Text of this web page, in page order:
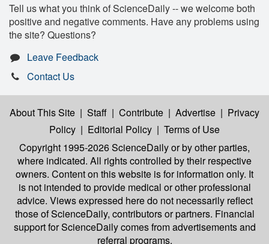
Tell us what you think of ScienceDaily -- we welcome both
positive and negative comments. Have any problems using
the site? Questions?
Leave Feedback
Contact Us
About This Site | Staff | Contribute | Advertise | Privacy
Policy | Editorial Policy | Terms of Use
Copyright 1995-2026 ScienceDailyor by other parties,
where indicated. All rights controlled by their respective
owners. Content on this website is for information only. It
is not intended to provide medical or other professional
advice. Views expressed here do not necessarily reflect
those of ScienceDaily, contributors or partners. Financial
support for ScienceDaily comes from advertisements and
referral programs.